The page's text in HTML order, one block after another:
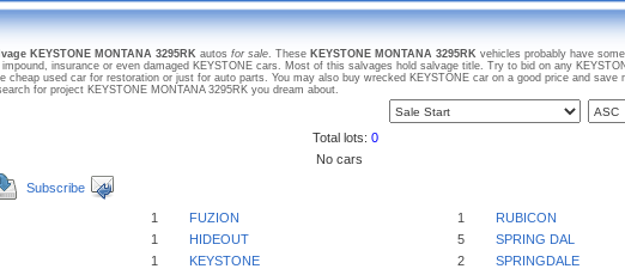
KEYSTONE MONTANA 3295RK autos for sale. These KEYSTONE MONTANA 3295RK vehicles probably have
insurance or even damaged KEYSTONE cars. Most of this salvages hold salvage title. Try to bid on any
cheap used car for restoration or just for auto parts. You may also buy wrecked KEYSTONE car on a good price and save
for project KEYSTONE MONTANA 3295RK you dream about.
Total lots: 0
No cars
Subscribe
1 FUZION 1 RUBICON
1 HIDEOUT 5 SPRING DAL
1 KEYSTONE 2 SPRINGDALE